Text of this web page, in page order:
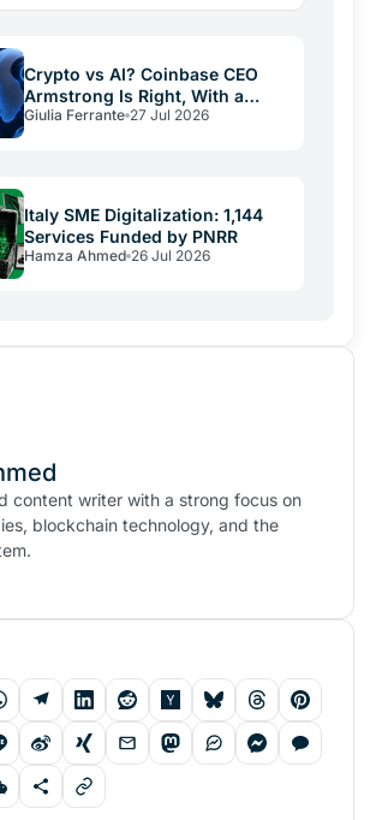
Crypto vs AI? Coinbase CEO
Armstrong Is Right, With a
Catch
Giulia Ferrante 27 Jul 2026
Italy SME Digitalization: 1,144
Services Funded by PNRR
Hamza Ahmed 26 Jul 2026
content writer with a strong focus on
blockchain technology, and the